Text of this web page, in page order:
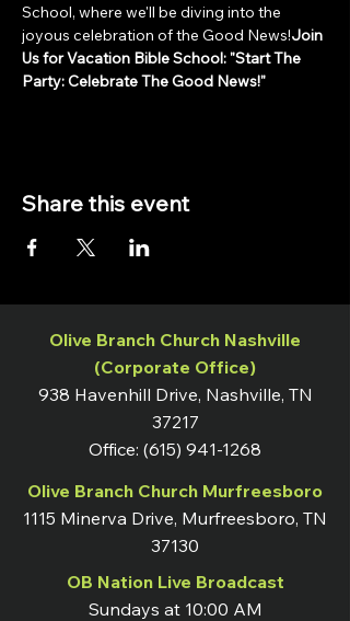
School, where we'll be diving into the
joyous celebration of the Good News!Join
Us for Vacation Bible School: "Start The
Party: Celebrate The Good News!"
Share this event
Olive Branch Church Nashville
(Corporate Office)
938 Havenhill Drive, Nashville, TN
37217
Office: (615) 941-1268
Olive Branch Church Murfreesboro
1115 Minerva Drive, Murfreesboro, TN
37130
OB Nation Live Broadcast
Sundays at 10:00 AM